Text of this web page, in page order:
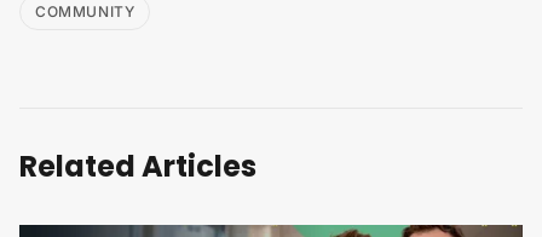
COMMUNITY
Related Articles